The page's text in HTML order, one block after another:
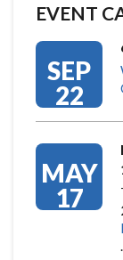
EVENT
SEP
22
MAY
17